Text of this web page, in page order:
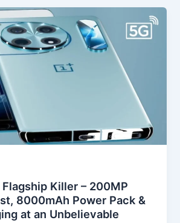
Killer – 200MP
8000mAh Power Pack &
at an Unbelievable